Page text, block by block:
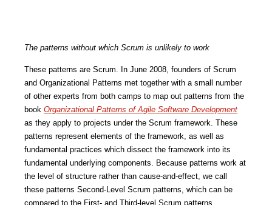
The patterns without which Scrum is unlikely to work
These patterns are Scrum. In June 2008, founders of Scrum
and Organizational Patterns met together with a small number
of other experts from both camps to map out patterns from the
book Organizational Patterns of Agile Software Development
as they apply to projects under the Scrum framework. These
patterns represent elements of the framework, as well as
fundamental practices which dissect the framework into its
fundamental underlying components. Because patterns work at
the level of structure rather than cause-and-effect, we call
these patterns Second-Level Scrum patterns, which can be
compared to the First- and Third-level Scrum patterns